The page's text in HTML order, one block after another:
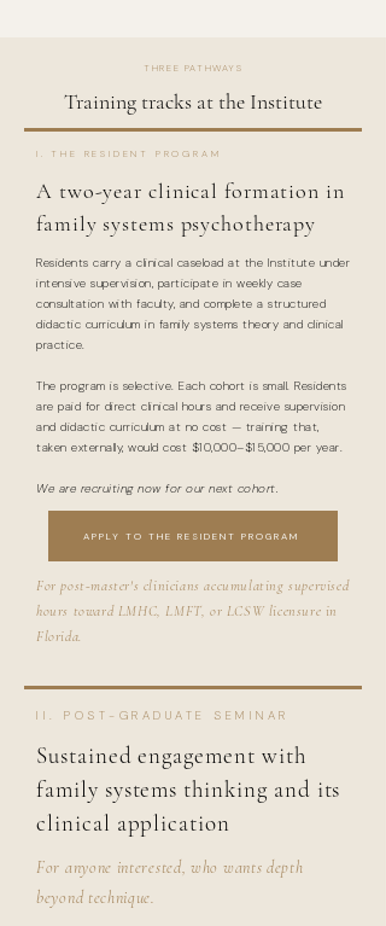
THREE PATHWAYS
Training tracks at the Institute
I. THE RESIDENT PROGRAM
A two-year clinical formation in
family systems psychotherapy
Residents carry a clinical caseload at the Institute under
intensive supervision, participate in weekly case
consultation with faculty, and complete a structured
didactic curriculum in family systems theory and clinical
practice.
The program is selective. Each cohort is small. Residents
are paid for direct clinical hours and receive supervision
and didactic curriculum at no cost — training that,
taken externally, would cost $10,000–$15,000 per year.
We are recruiting now for our next cohort.
APPLY TO THE RESIDENT PROGRAM
For post-master's clinicians accumulating supervised
hours toward LMHC, LMFT, or LCSW licensure in
Florida.
II. POST-GRADUATE SEMINAR
Sustained engagement with
family systems thinking and its
clinical application
For anyone interested, who wants depth
beyond technique.